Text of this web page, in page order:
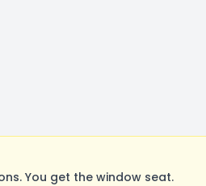
You get the window seat.